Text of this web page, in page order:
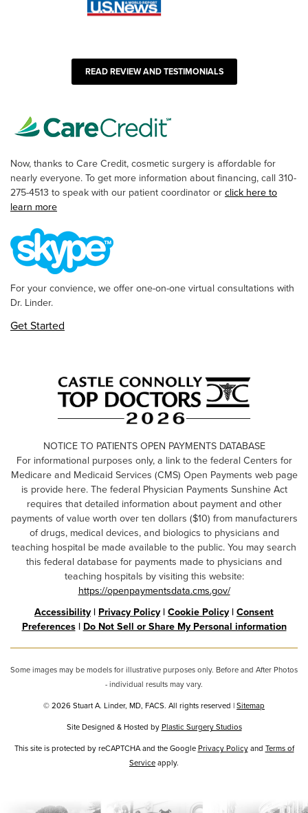
READ REVIEW AND TESTIMONIALS
Now, thanks to Care Credit, cosmetic surgery is affordable for
nearly everyone. To get more information about financing, call 310-
275-4513 to speak with our patient coordinator or click here to
learn more
For your convience, we offer one-on-one virtual consultations with
Dr. Linder.
Get Started
NOTICE TO PATIENTS OPEN PAYMENTS DATABASE
For informational purposes only, a link to the federal Centers for
Medicare and Medicaid Services (CMS) Open Payments web page
is provide here. The federal Physician Payments Sunshine Act
requires that detailed information about payment and other
payments of value worth over ten dollars ($10) from manufacturers
of drugs, medical devices, and biologics to physicians and
teaching hospital be made available to the public. You may search
this federal database for payments made to physicians and
teaching hospitals by visiting this website:
https://openpaymentsdata.cms.gov/
Accessibility| Privacy Policy| Cookie Policy| Consent
Preferences| Do Not Sell or Share My Personal information
Some images may be models for illustrative purposes only. Before and After Photos
- individual results may vary.
© 2026 Stuart A. Linder, MD, FACS. All rights reserved |Sitemap
Site Designed & Hosted byPlastic Surgery Studios
Google
Recaptcha
This site is protected by reCAPTCHA and the GooglePrivacy Policyand Terms of
Serviceapply.